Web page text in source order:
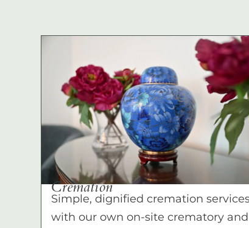
Cremation
Simple, dignified cremation
with our own on-site crematory and